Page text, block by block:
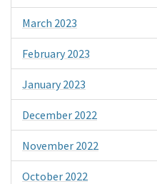
March 2023
February 2023
January 2023
December 2022
November 2022
October 2022